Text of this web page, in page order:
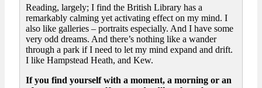
Reading, largely; I find the British Library has a
remarkably calming yet activating effect on my mind. I
also like galleries – portraits especially. And I have some
very odd dreams. And there’s nothing like a wander
through a park if I need to let my mind expand and drift.
I like Hampstead Heath, and Kew.
If you find yourself with a moment, a morning or an